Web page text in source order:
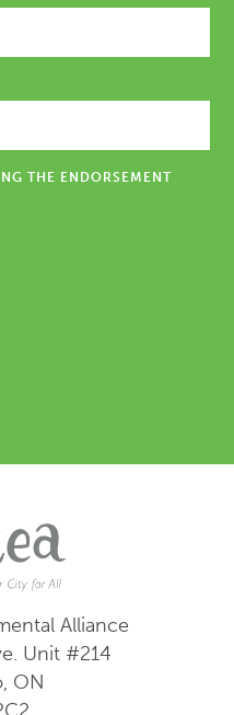
THE ENDORSEMENT
Alliance
Unit #214
ON